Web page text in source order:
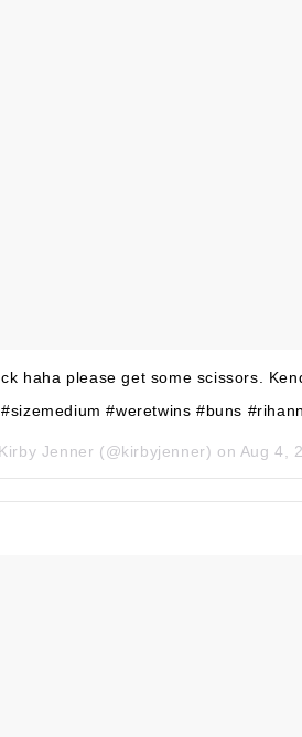
haha please get some scissors.
#weretwins #buns
Jenner (@kirbyjenner) on Aug 4,